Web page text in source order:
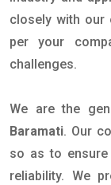
closely with our
per your
challenges.
We are the
Baramati. Our
so as to
reliability. We